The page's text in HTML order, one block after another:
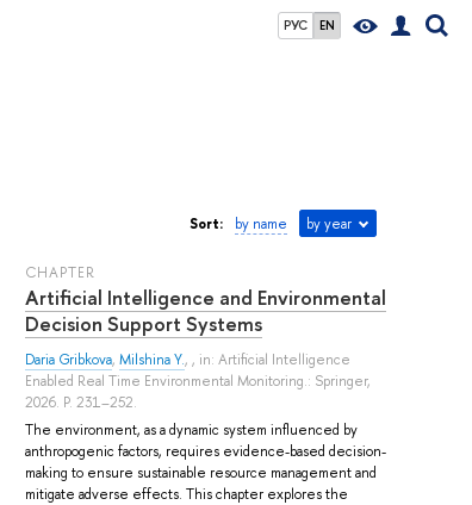
РУС EN
Sort: by name by year
СHAPTER
Artificial Intelligence and Environmental
Decision Support Systems
Daria Gribkova,Milshina Y., , in: Artificial Intelligence
Enabled Real Time Environmental Monitoring.: Springer,
2026. P. 231–252.
The environment, as a dynamic system influenced by
anthropogenic factors, requires evidence-based decision-
making to ensure sustainable resource management and
mitigate adverse effects. This chapter explores the